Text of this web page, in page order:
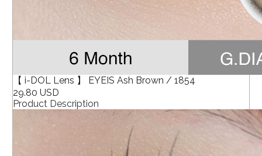
【 i-DOL Lens 】 EYEIS Ash Brown / 1854
29.80 USD
Product Description